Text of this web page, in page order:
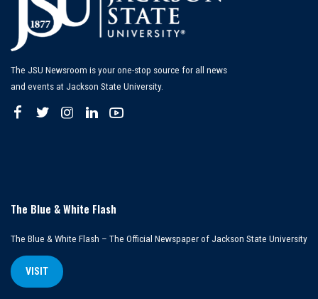
The JSU Newsroom is your one-stop source for all news
and events at Jackson State University.
The Blue & White Flash
The Blue & White Flash – The Official Newspaper of Jackson State University
VISIT